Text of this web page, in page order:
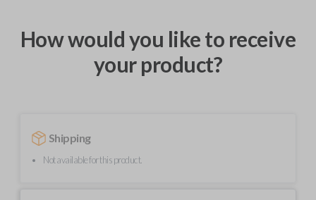
How would you like to receive
your product?
Shipping
Not available for this product.